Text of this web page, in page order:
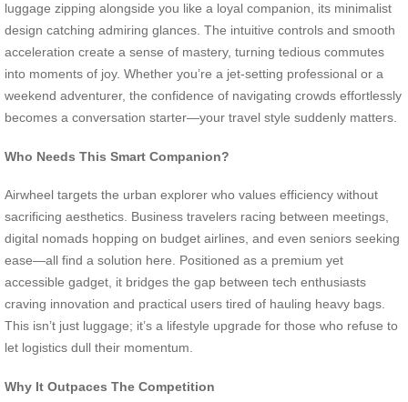
luggage zipping alongside you like a loyal companion, its minimalist
design catching admiring glances. The intuitive controls and smooth
acceleration create a sense of mastery, turning tedious commutes
into moments of joy. Whether you’re a jet-setting professional or a
weekend adventurer, the confidence of navigating crowds effortlessly
becomes a conversation starter—your travel style suddenly matters.
Who Needs This Smart Companion?
Airwheel targets the urban explorer who values efficiency without
sacrificing aesthetics. Business travelers racing between meetings,
digital nomads hopping on budget airlines, and even seniors seeking
ease—all find a solution here. Positioned as a premium yet
accessible gadget, it bridges the gap between tech enthusiasts
craving innovation and practical users tired of hauling heavy bags.
This isn’t just luggage; it’s a lifestyle upgrade for those who refuse to
let logistics dull their momentum.
Why It Outpaces The Competition